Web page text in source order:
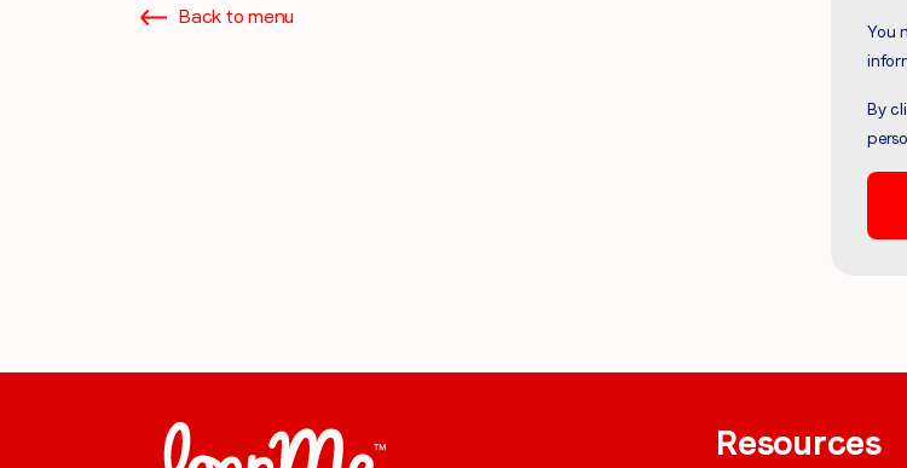
from LoopMe. Please tick the box below to
I agree to receive communications
Back to menu
You
By
Resources